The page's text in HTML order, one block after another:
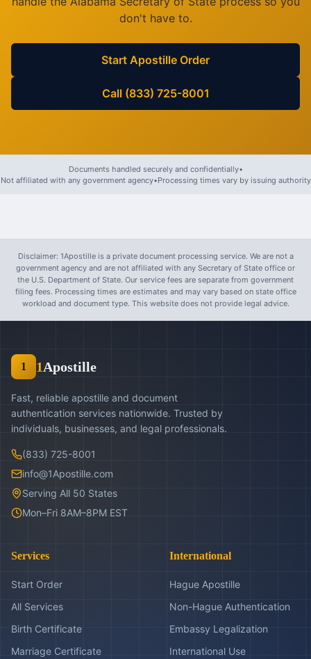
don't have to.
Start Apostille Order
Call (833) 725-8001
Documents handled securely and confidentially•
Not affiliated with any government agency•Processing times vary by issuing authority
Disclaimer: 1Apostille is a private document processing service. We are not a
government agency and are not affiliated with any Secretary of State office or
the U.S. Department of State. Our service fees are separate from government
filing fees. Processing times are estimates and may vary based on state office
workload and document type. This website does not provide legal advice.
1 1Apostille
Fast, reliable apostille and document
authentication services nationwide. Trusted by
individuals, businesses, and legal professionals.
(833) 725-8001
info@1Apostille.com
Serving All 50 States
Mon–Fri 8AM–8PM EST
Services
Start Order
All Services
Birth Certificate
Marriage Certificate
International
Hague Apostille
Non-Hague Authentication
Embassy Legalization
International Use